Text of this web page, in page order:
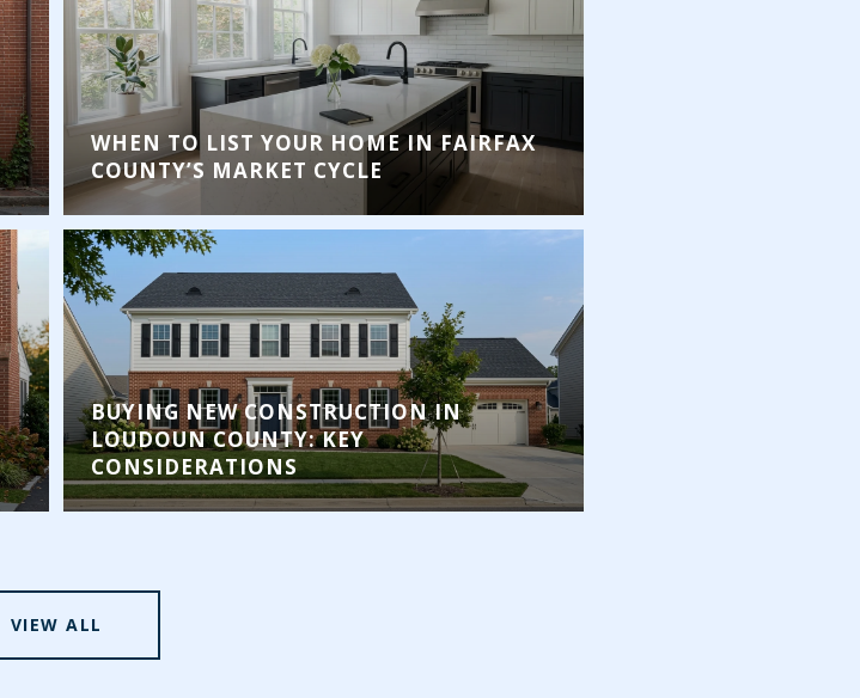
WHEN TO LIST YOUR HOME IN FAIRFAX
COUNTY’S MARKET CYCLE
BUYING NEW CONSTRUCTION IN
LOUDOUN COUNTY: KEY
CONSIDERATIONS
VIEW ALL